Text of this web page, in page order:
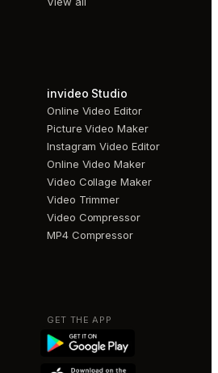
invideo Studio
Online Video Editor
Picture Video Maker
Instagram Video Editor
Online Video Maker
Video Collage Maker
Video Trimmer
Video Compressor
MP4 Compressor
GET THE APP